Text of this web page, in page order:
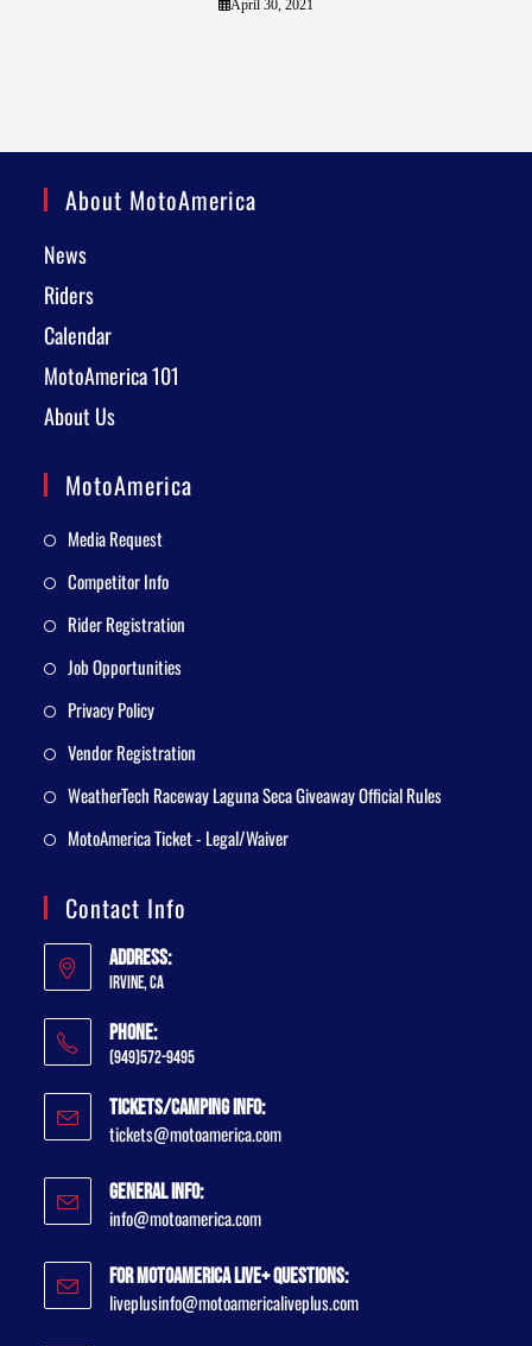
April 30, 2021
About MotoAmerica
News
Riders
Calendar
MotoAmerica 101
About Us
MotoAmerica
Media Request
Competitor Info
Rider Registration
Job Opportunities
Privacy Policy
Vendor Registration
WeatherTech Raceway Laguna Seca Giveaway Official Rules
MotoAmerica Ticket - Legal/Waiver
Contact Info
Address:
Irvine, CA
Phone:
(949)572-9495
Tickets/Camping Info:
tickets@motoamerica.com
General Info:
info@motoamerica.com
For MotoAmerica Live+ Questions:
liveplusinfo@motoamericaliveplus.com